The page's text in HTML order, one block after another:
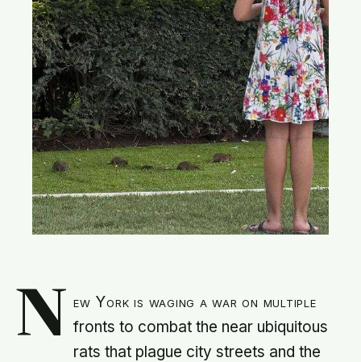
N
ew York is waging a war on multiple
fronts to combat the near ubiquitous
rats that plague city streets and the